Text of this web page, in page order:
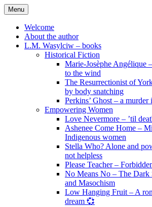
Skip
to
content
Menu
Welcome
About the author
L.M. Wasylciw – books
Historical Fiction
Marie-Josèphe Angélique
to the wind
The Resurrectionist of
by body snatching
Perkins’ Ghost – a
Empowering Women
Love Nevermore – ’til
Ashenee Come Home –
Indigenous women
Stella Who? Alone and
not helpless
Please Teacher –
No Means No – The Dark
and Masochism
Low Hanging Fruit – A
dream 💞